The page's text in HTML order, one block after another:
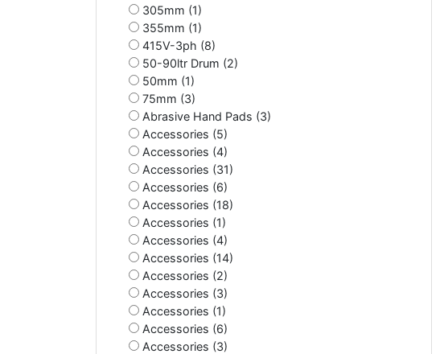
305mm (1)
355mm (1)
415V-3ph (8)
50-90ltr Drum (2)
50mm (1)
75mm (3)
Abrasive Hand Pads (3)
Accessories (5)
Accessories (4)
Accessories (31)
Accessories (6)
Accessories (18)
Accessories (1)
Accessories (4)
Accessories (14)
Accessories (2)
Accessories (3)
Accessories (1)
Accessories (6)
Accessories (3)